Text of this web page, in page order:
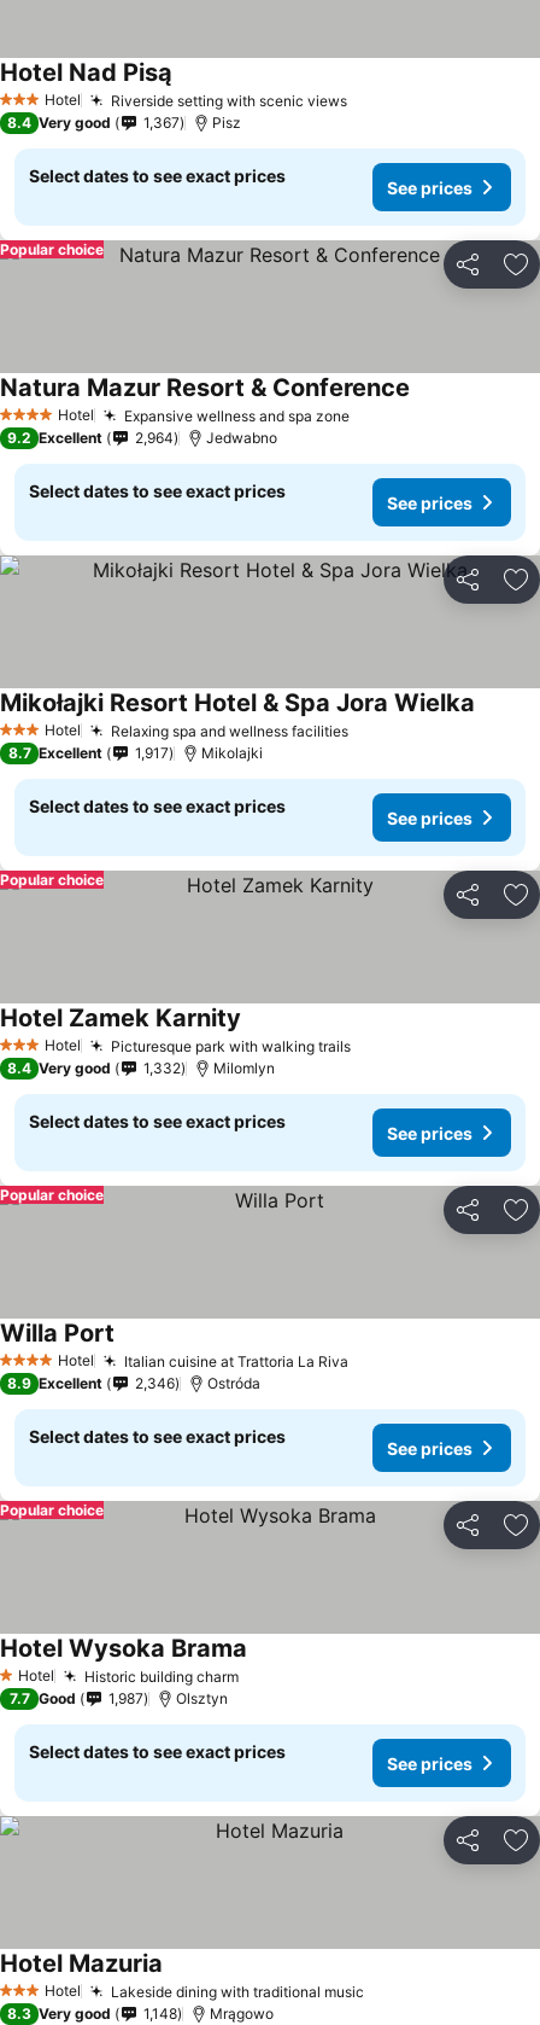
3 StarsHotel Riverside setting with scenic views
Hotel Nad Pisą
8.4 Very good 1,367 Pisz
Select dates to see exact prices
See prices
Share
Popular choice
4 Stars Hotel Expansive wellness and spa zone
Natura Mazur Resort & Conference
9.2 Excellent 2,964 Jedwabno
Select dates to see exact prices
See prices
Share
3 StarsHotel Relaxing spa and wellness facilities
Mikołajki Resort Hotel & Spa Jora Wielka
8.7 Excellent 1,917 Mikolajki
Select dates to see exact prices
See prices
Share
Popular choice
3 StarsHotel Picturesque park with walking trails
Hotel Zamek Karnity
8.4 Very good 1,332 Milomlyn
Select dates to see exact prices
See prices
Share
Popular choice
4 Stars Hotel Italian cuisine at Trattoria La Riva
Willa Port
8.9 Excellent 2,346 Ostróda
Select dates to see exact prices
See prices
Share
Popular choice
1 Stars
Hotel Historic building charm
Hotel Wysoka Brama
7.7 Good 1,987 Olsztyn
Select dates to see exact prices
See prices
Share
3 StarsHotel Lakeside dining with traditional music
Hotel Mazuria
8.3 Very good 1,148 Mrągowo